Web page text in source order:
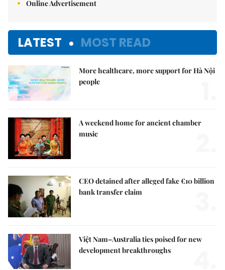
Online Advertisement
LATEST MOST READ
More healthcare, more support for Hà Nội
people
A weekend home for ancient chamber
music
CEO detained after alleged fake €10 billion
bank transfer claim
Việt Nam–Australia ties poised for new
development breakthroughs